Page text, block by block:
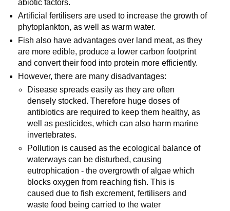
abiotic factors.
Artificial fertilisers are used to increase the growth of
phytoplankton, as well as warm water.
Fish also have advantages over land meat, as they
are more edible, produce a lower carbon footprint
and convert their food into protein more efficiently.
However, there are many disadvantages:
Disease spreads easily as they are often
densely stocked. Therefore huge doses of
antibiotics are required to keep them healthy, as
well as pesticides, which can also harm marine
invertebrates.
Pollution is caused as the ecological balance of
waterways can be disturbed, causing
eutrophication - the overgrowth of algae which
blocks oxygen from reaching fish. This is
caused due to fish excrement, fertilisers and
waste food being carried to the water